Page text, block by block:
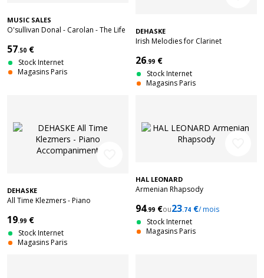
MUSIC SALES
O'sullivan Donal - Carolan - The Life
- Harp
57.50 €
Stock Internet
Magasins Paris
DEHASKE
Irish Melodies for Clarinet
26.99 €
Stock Internet
Magasins Paris
DEHASKE
All Time Klezmers - Piano
19.99 €
Stock Internet
Magasins Paris
HAL LEONARD
Armenian Rhapsody
94.99 €ou23.74 €/ mois
Stock Internet
Magasins Paris